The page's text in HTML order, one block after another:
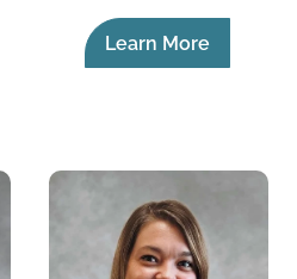
Learn More